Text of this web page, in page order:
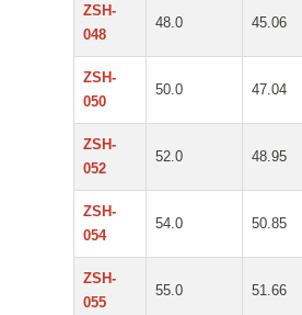
ZSH-
048
48.0 45.06
ZSH-
050
50.0 47.04
ZSH-
052
52.0 48.95
ZSH-
054
54.0 50.85
ZSH-
055
55.0 51.66